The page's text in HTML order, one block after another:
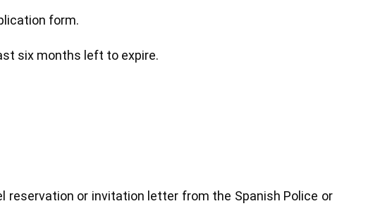
form.
six months left to expire.
or invitation letter from the Spanish Police or